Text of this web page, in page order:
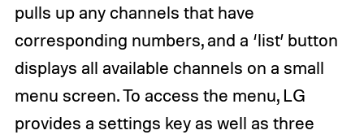
pulls up any channels that have
corresponding numbers, and a ‘list’ button
displays all available channels on a small
menu screen. To access the menu, LG
provides a settings key as well as three